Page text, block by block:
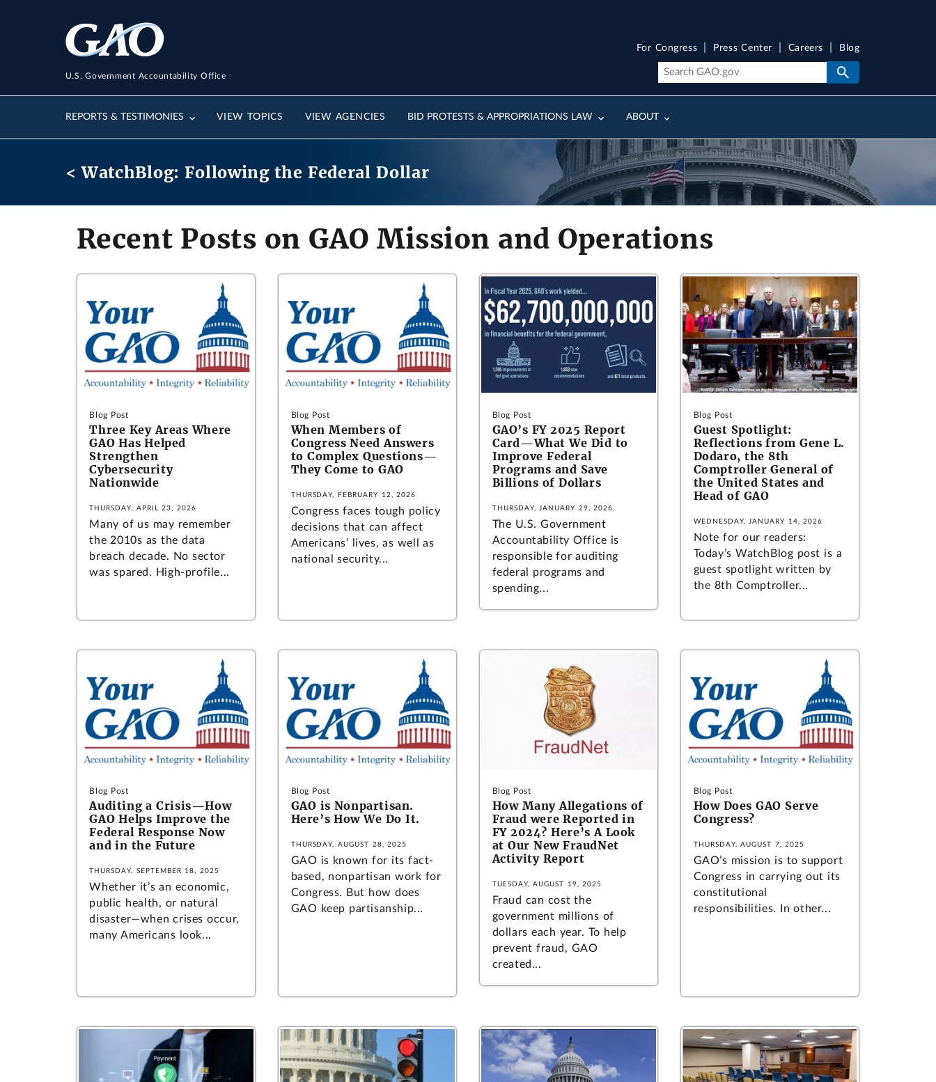
U.S. Government Accountability Office
REPORTS & TESTIMONIES VIEW TOPICS VIEW AGENCIES BID PROTESTS & APPROPRIATIONS LAW ABOUT
For Congress Press Center Careers Blog
< WatchBlog: Following the Federal Dollar
Recent Posts on GAO Mission and Operations
Blog Post
Three Key Areas Where
GAO Has Helped
Strengthen
Cybersecurity
Nationwide
THURSDAY, APRIL 23, 2026
Many of us may remember
the 2010s as the data
breach decade. No sector
was spared. High-profile...
Blog Post
When Members of
Congress Need Answers
to Complex Questions—
They Come to GAO
THURSDAY, FEBRUARY 12, 2026
Congress faces tough policy
decisions that can affect
Americans’ lives, as well as
national security...
Blog Post
GAO’s FY 2025 Report
Card—What We Did to
Improve Federal
Programs and Save
Billions of Dollars
THURSDAY, JANUARY 29, 2026
The U.S. Government
Accountability Office is
responsible for auditing
federal programs and
spending...
Blog Post
Guest Spotlight:
Reflections from Gene L.
Dodaro, the 8th
Comptroller General of
the United States and
Head of GAO
WEDNESDAY, JANUARY 14, 2026
Note for our readers:
Today’s WatchBlog post is a
guest spotlight written by
the 8th Comptroller...
Blog Post
Auditing a Crisis—How
GAO Helps Improve the
Federal Response Now
and in the Future
THURSDAY, SEPTEMBER 18, 2025
Whether it’s an economic,
public health, or natural
disaster—when crises occur,
many Americans look...
Blog Post
GAO is Nonpartisan.
Here’s How We Do It.
THURSDAY, AUGUST 28, 2025
GAO is known for its fact-
based, nonpartisan work for
Congress. But how does
GAO keep partisanship...
Blog Post
How Many Allegations of
Fraud were Reported in
FY 2024? Here’s A Look
at Our New FraudNet
Activity Report
TUESDAY, AUGUST 19, 2025
Fraud can cost the
government millions of
dollars each year. To help
prevent fraud, GAO
created...
Blog Post
How Does GAO Serve
Congress?
THURSDAY, AUGUST 7, 2025
GAO’s mission is to support
Congress in carrying out its
constitutional
responsibilities. In other...